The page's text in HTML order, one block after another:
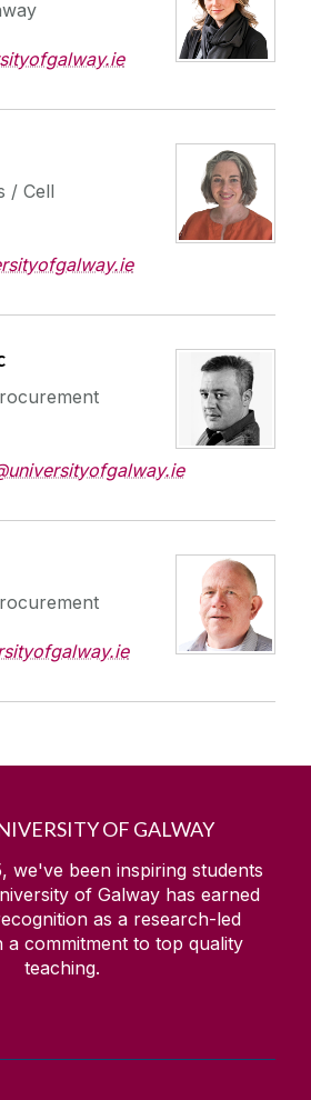
/ Cell
OF GALWAY
we've been inspiring students
of Galway has earned
as a research-led
a commitment to top quality
teaching.